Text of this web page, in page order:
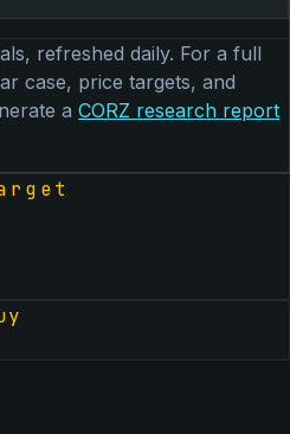
refreshed daily. For a full
case, price targets, and
a CORZ research report